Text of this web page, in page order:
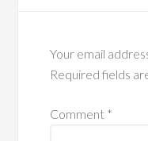
Your email
Required fields
Comment *